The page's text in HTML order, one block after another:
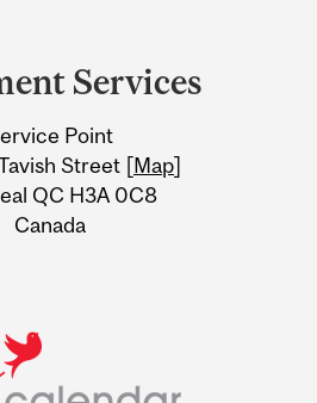
Services
Point
Street [Map]
QC H3A 0C8
Canada